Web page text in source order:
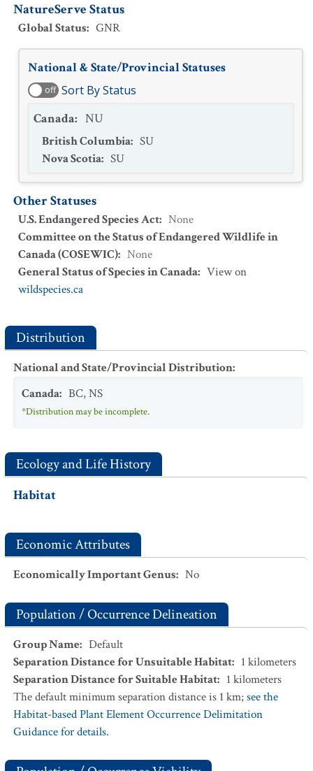
NatureServe Status
Global Status: GNR
National & State/Provincial Statuses
off Sort By Status
Canada: NU
British Columbia: SU
Nova Scotia: SU
Other Statuses
U.S. Endangered Species Act: None
Committee on the Status of Endangered Wildlife in
Canada (COSEWIC): None
General Status of Species in Canada: View on
wildspecies.ca
Distribution
National and State/Provincial Distribution:
Canada: BC,NS
*Distribution may be incomplete.
Ecology and Life History
Habitat
Economic Attributes
Economically Important Genus: No
Population / Occurrence Delineation
Group Name: Default
Separation Distance for Unsuitable Habitat: 1 kilometers
Separation Distance for Suitable Habitat: 1 kilometers
The default minimum separation distance is 1 km;see the
Habitat-based Plant Element Occurrence Delimitation
Guidance for details.